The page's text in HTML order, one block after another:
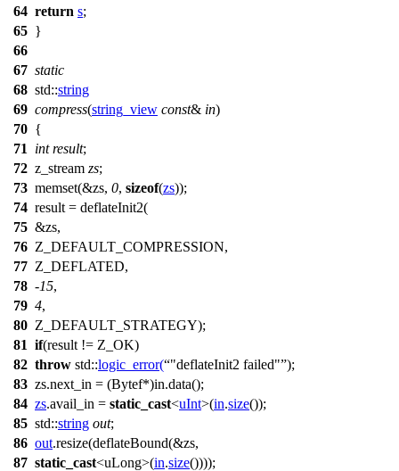
64 return s;
65 }
66
67 static
68 std::string
69 compress(string_view const& in)
70 {
71
int result;
72 z_stream zs;
73 memset(&zs, 0, sizeof(zs));
74 result = deflateInit2(
75 &zs,
76 Z_DEFAULT_COMPRESSION,
77 Z_DEFLATED,
78 -15,
79 4,
80 Z_DEFAULT_STRATEGY);
81 if(result != Z_OK)
82 throw std::logic_error( "deflateInit2 failed" );
83 zs.next_in = (Bytef*)in.data();
84 zs.avail_in = static_cast<uInt>(in.size());
85 std::string out;
86 out.resize(deflateBound(&zs,
87 static_cast<uLong>(in.size())));